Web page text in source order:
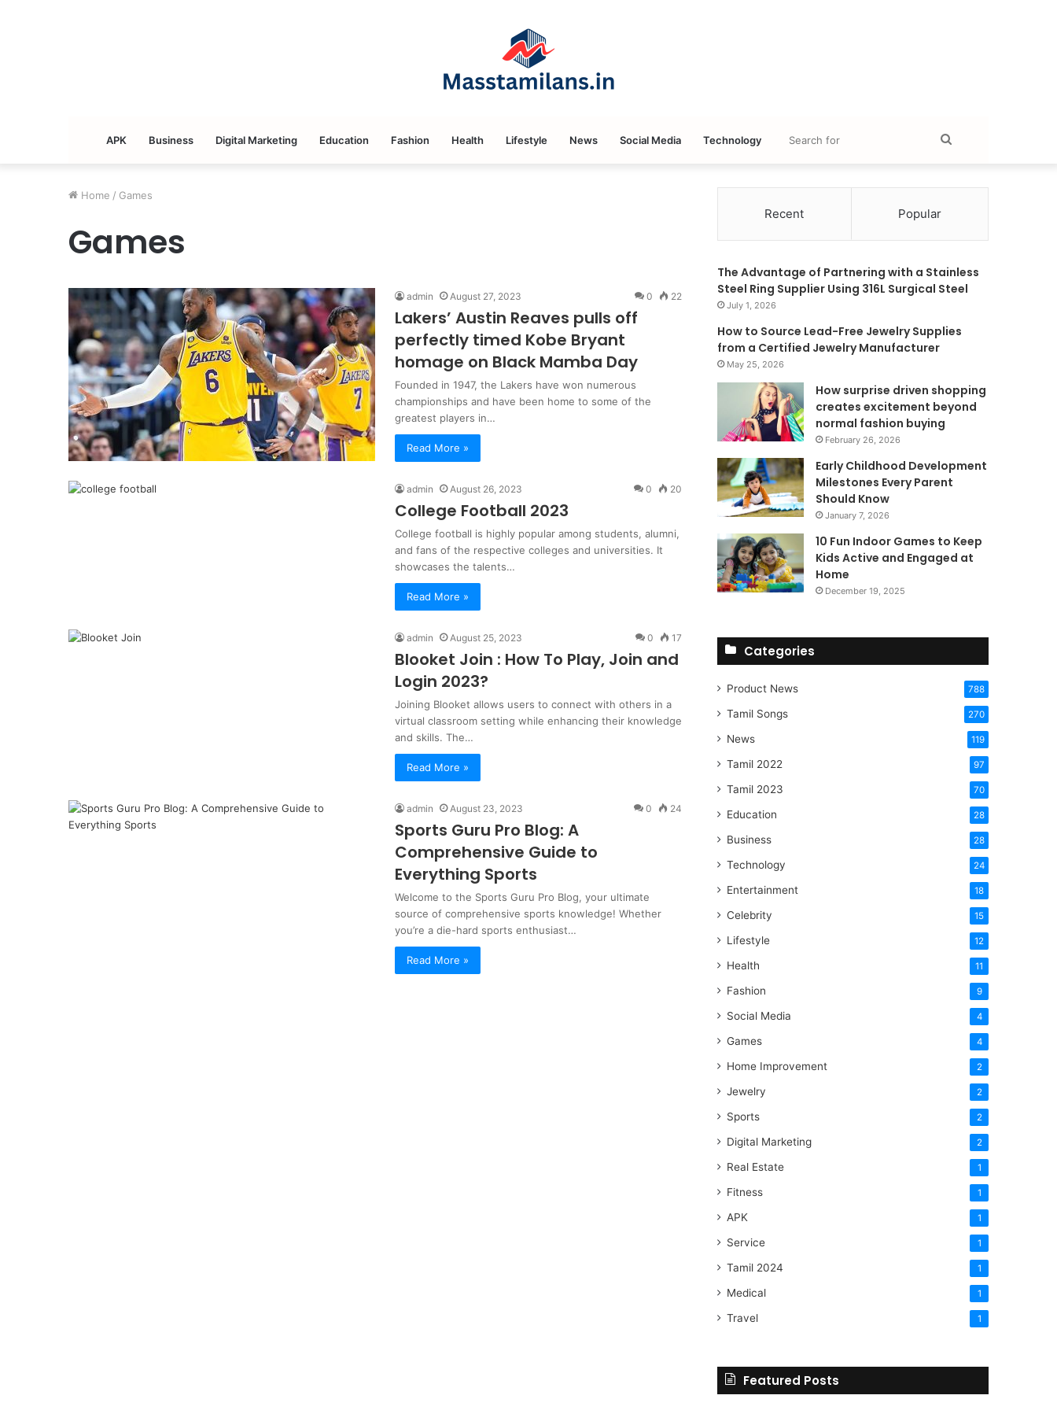
APK Business Digital Marketing Education Fashion Health Lifestyle News Social Media Technology
for
Home / Games
Games
admin August 27, 2023 0 22
Lakers’ Austin Reaves pulls off
perfectly timed Kobe Bryant
homage on Black Mamba Day
Founded in 1947, the Lakers have won numerous
championships and have been home to some of the
greatest players in…
Read More »
admin August 26, 2023 0 20
College Football 2023
College football is highly popular among students, alumni,
and fans of the respective colleges and universities. It
showcases the talents…
Read More »
admin August 25, 2023 0 17
Blooket Join : How To Play, Join and
Login 2023?
Joining Blooket allows users to connect with others in a
virtual classroom setting while enhancing their knowledge
and skills. The…
Read More »
admin August 23, 2023 0 24
Sports Guru Pro Blog: A
Comprehensive Guide to
Everything Sports
Welcome to the Sports Guru Pro Blog, your ultimate
source of comprehensive sports knowledge! Whether
you’re a die-hard sports enthusiast…
Read More »
Recent Popular
The Advantage of Partnering with a Stainless
Steel Ring Supplier Using 316L Surgical Steel
July 1, 2026
How to Source Lead-Free Jewelry Supplies
from a Certified Jewelry Manufacturer
May 25, 2026
How surprise driven shopping
creates excitement beyond
normal fashion buying
February 26, 2026
Early Childhood Development
Milestones Every Parent
Should Know
January 7, 2026
10 Fun Indoor Games to Keep
Kids Active and Engaged at
Home
December 19, 2025
Categories
Product News 788
Tamil Songs 270
News 119
Tamil 2022 97
Tamil 2023 70
Education 28
Business 28
Technology 24
Entertainment 18
Celebrity 15
Lifestyle 12
Health 11
Fashion 9
Social Media 4
Games 4
Home Improvement 2
Jewelry 2
Sports 2
Digital Marketing 2
Real Estate 1
Fitness 1
APK 1
Service 1
Tamil 2024 1
Medical 1
Travel 1
Featured Posts